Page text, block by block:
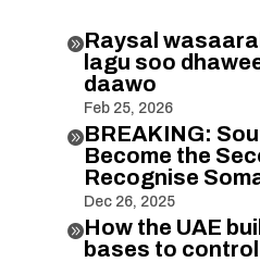
Raysal
lagu soo
daawo
Feb 25, 2026
BREAKING:
Become the
Recognise
Dec 26, 2025
How the UAE
bases to